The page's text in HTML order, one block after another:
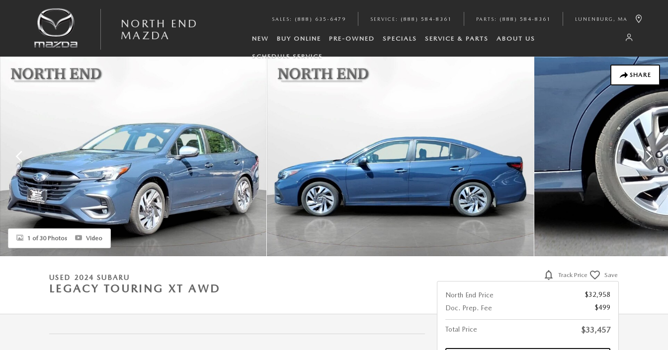
NORTH END
MAZDA
SALES : (888) 635-6479 SERVICE : (888) 584-8361 PARTS : (888) 584-8361 LUNENBURG , MA
NEW BUY ONLINE PRE-OWNED SPECIALS SERVICE & PARTS ABOUT US
SCHEDULE SERVICE
SHARE
1 of 30 Photos Video
USED 2024 SUBARU
LEGACY TOURING XT AWD
Track Price Save
North End Price
$32,958
Doc. Prep. Fee
$499
Total Price $33,457